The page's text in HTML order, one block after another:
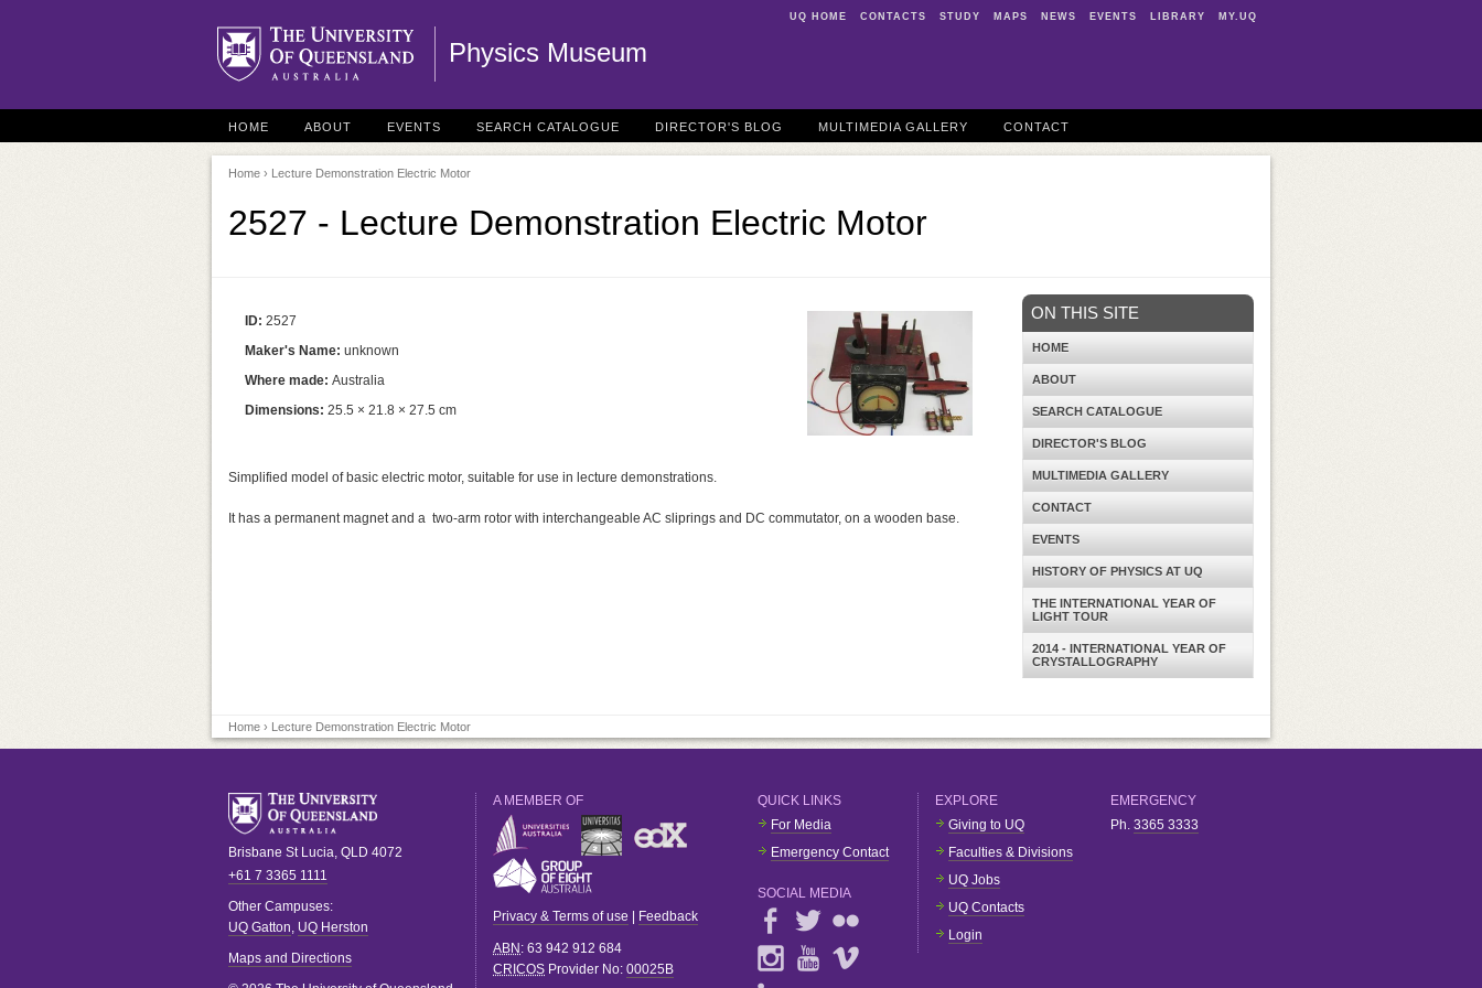
UQ HOME CONTACTS STUDY MAPS NEWS EVENTS LIBRARY MY.UQ
Physics Museum
HOME ABOUT EVENTS SEARCH CATALOGUE DIRECTOR'S BLOG MULTIMEDIA GALLERY CONTACT
Home › Lecture Demonstration Electric Motor
2527 - Lecture Demonstration Electric Motor
ID: 2527
Maker's Name: unknown
Where made: Australia
Dimensions: 25.5 × 21.8 × 27.5 cm
Simplified model of basic electric motor, suitable for use in lecture demonstrations.
It has a permanent magnet and a two-arm rotor with interchangeable AC sliprings and DC commutator, on a wooden base.
ON THIS SITE
HOME
ABOUT
SEARCH CATALOGUE
DIRECTOR'S BLOG
MULTIMEDIA GALLERY
CONTACT
EVENTS
HISTORY OF PHYSICS AT UQ
THE INTERNATIONAL YEAR OF
LIGHT TOUR
2014 - INTERNATIONAL YEAR OF
CRYSTALLOGRAPHY
Home › Lecture Demonstration Electric Motor
Brisbane St Lucia, QLD 4072
+61 7 3365 1111
Other Campuses:
UQ Gatton, UQ Herston
Maps and Directions
A MEMBER OF
Privacy & Terms of use Feedback
ABN : 63 942 912 684
CRICOS Provider No: 00025B
QUICK LINKS
For Media
Emergency Contact
SOCIAL MEDIA
EXPLORE
Giving to UQ
Faculties & Divisions
UQ Jobs
UQ Contacts
Login
EMERGENCY
Ph. 3365 3333